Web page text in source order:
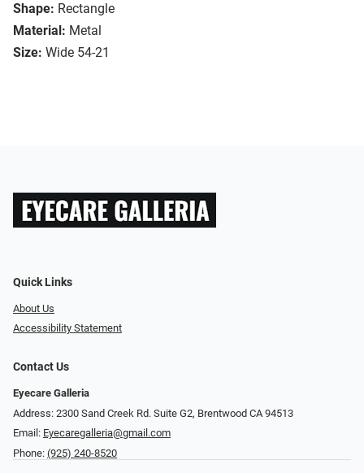
Shape: Rectangle
Material: Metal
Size: Wide 54-21
Quick Links
About Us
Accessibility Statement
Contact Us
Eyecare Galleria
Address: 2300 Sand Creek Rd. Suite G2, Brentwood CA 94513
Email: Eyecaregalleria@gmail.com
Phone: (925) 240-8520